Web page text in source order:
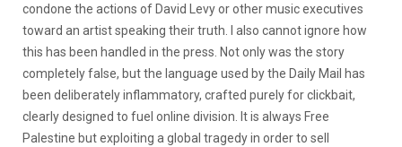
condone the actions of David Levy or other music executives
toward an artist speaking their truth. I also cannot ignore how
this has been handled in the press. Not only was the story
completely false, but the language used by the Daily Mail has
been deliberately inflammatory, crafted purely for clickbait,
clearly designed to fuel online division. It is always Free
Palestine but exploiting a global tragedy in order to sell